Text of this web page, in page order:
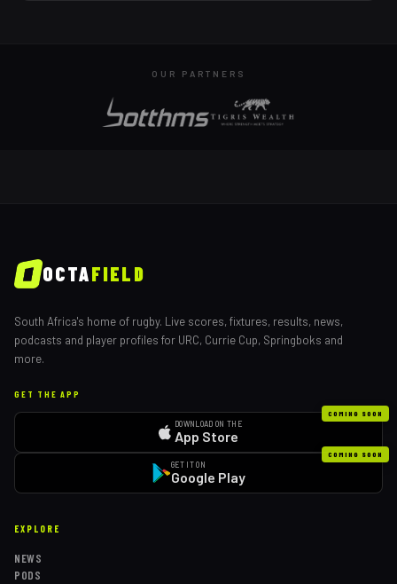
OUR PARTNERS
OCTAFIELD
South Africa's home of rugby. Live scores, fixtures, results, news,
podcasts and player profiles for URC, Currie Cup, Springboks and
more.
GET THE APP
COMING SOON
DOWNLOAD ON THE
App Store
COMING SOON
GET IT ON
Google Play
EXPLORE
NEWS
PODS